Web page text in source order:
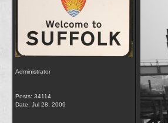
Administrator
Posts: 34114
Date: Jul 28, 2009